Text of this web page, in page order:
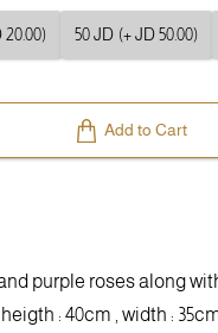
20.00) 50 JD (+ JD 50.00)
Add to Cart
purple roses along
: 40cm , width :